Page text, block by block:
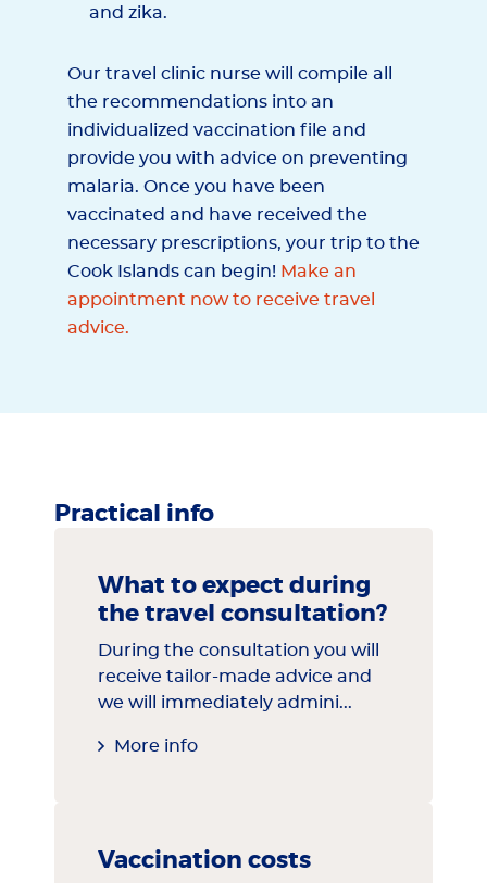
and zika.
Our travel clinic nurse will compile all
the recommendations into an
individualized vaccination file and
provide you with advice on preventing
malaria. Once you have been
vaccinated and have received the
necessary prescriptions, your trip to the
Cook Islands can begin! Make an
appointment now to receive travel
advice.
Practical info
What to expect during
the travel consultation?
During the consultation you will
receive tailor-made advice and
we will immediately admini...
More info
Vaccination costs